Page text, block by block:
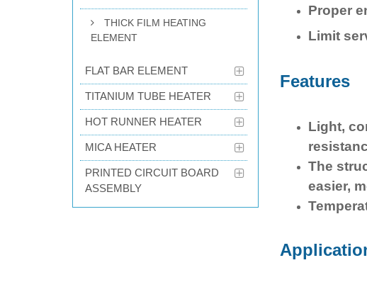
Proper
Limit
Features
Light,
The
easier,
THICK FILM HEATING
ELEMENT
FLAT BAR ELEMENT
TITANIUM TUBE HEATER
HOT RUNNER HEATER
MICA HEATER
PRINTED CIRCUIT BOARD
ASSEMBLY